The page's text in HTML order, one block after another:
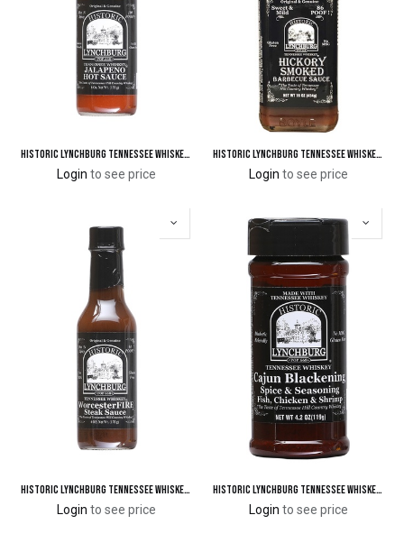
Historic Lynchburg Tennessee Whiskey Jalapeno Hot Sauce
Login to see price
Historic Lynchburg Tennessee Whiskey Hickory Smoked Barbecue Sauce 86 'Poof'
Login to see price
Historic Lynchburg Tennessee Whiskey WorcesterFIRE Steak Sauce 94 'Poof'
Login to see price
Historic Lynchburg Tennessee Whiskey Cajun Blackening Spice & Seasoning
Login to see price